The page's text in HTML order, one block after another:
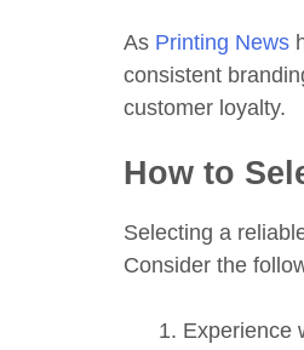
As Printing News
consistent
customer loyalty.
How to
Selecting a
Consider the
Experience